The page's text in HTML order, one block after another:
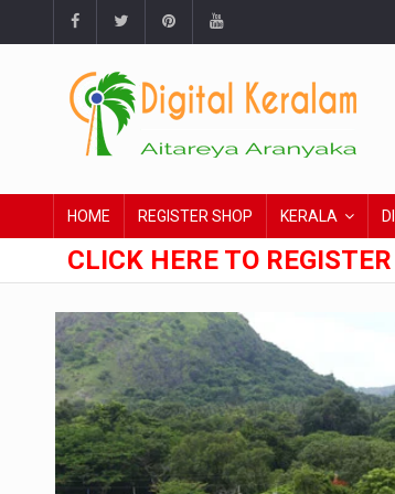
HOME REGISTER SHOP KERALA
CLICK HERE TO